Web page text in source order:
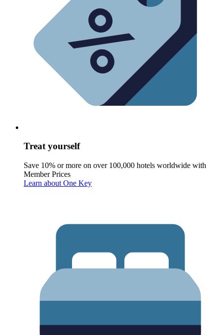
Treat yourself
Save 10% or more on over 100,000 hotels worldwide with
Member Prices
Learn about One Key